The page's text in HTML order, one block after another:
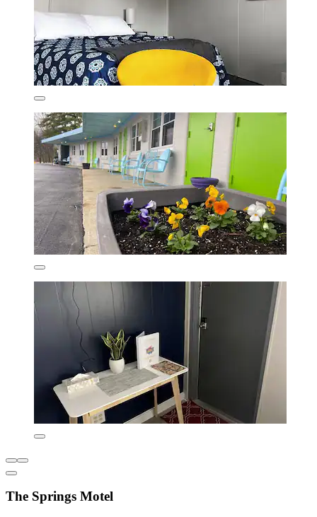
The Springs Motel